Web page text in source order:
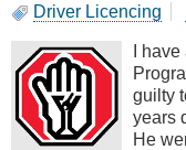
Driver Licencing
I
guilty
years
He